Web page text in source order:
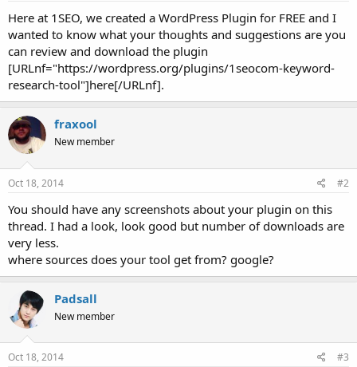
r
Here at 1SEO, we created a WordPress Plugin for FREE and I
wanted to know what your thoughts and suggestions are you
can review and download the plugin
[URLnf="https://wordpress.org/plugins/1seocom-keyword-
research-tool"]here[/URLnf].
fraxool
New member
Oct 18, 2014 #2
You should have any screenshots about your plugin on this
thread. I had a look, look good but number of downloads are
very less.
where sources does your tool get from? google?
Padsall
New member
Oct 18, 2014 #3